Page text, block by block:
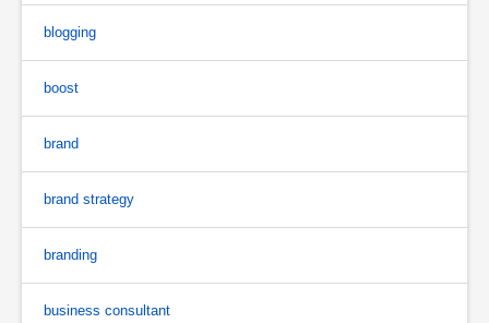
blogging
boost
brand
brand strategy
branding
business consultant